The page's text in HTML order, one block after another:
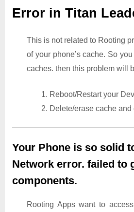
Error in Titan
This is not related to Rooting
of your phone’s cache. So
caches. then this problem will
1. Reboot/Restart your
2. Delete/erase cache
Your Phone is so solid
Network error. failed to
components.
Rooting Apps want to